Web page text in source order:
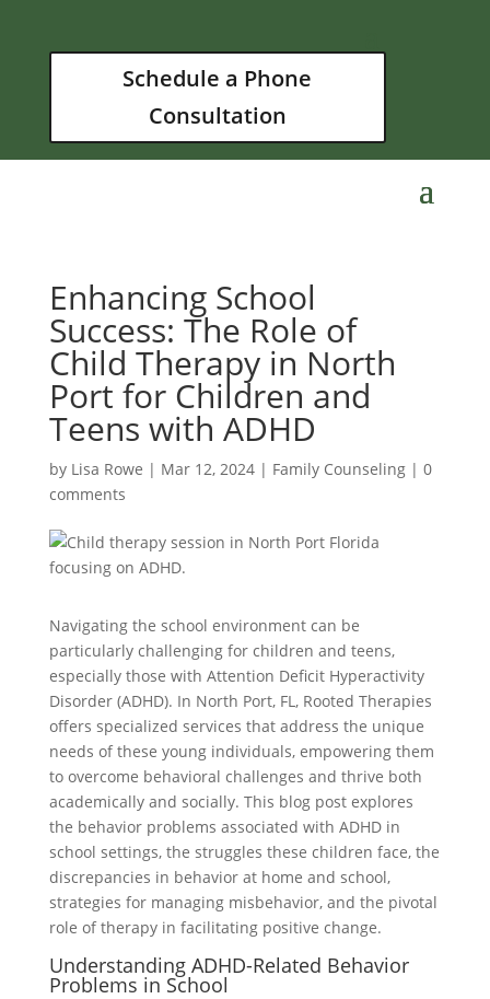
Schedule a Phone
Consultation
Enhancing School
Success: The Role of
Child Therapy in North
Port for Children and
Teens with ADHD
by Lisa Rowe | Mar 12, 2024| Family Counseling| 0
comments
Navigating the school environment can be
particularly challenging for children and teens,
especially those with Attention Deficit Hyperactivity
Disorder (ADHD). In North Port, FL, Rooted Therapies
offers specialized services that address the unique
needs of these young individuals, empowering them
to overcome behavioral challenges and thrive both
academically and socially. This blog post explores
the behavior problems associated with ADHD in
school settings, the struggles these children face, the
discrepancies in behavior at home and school,
strategies for managing misbehavior, and the pivotal
role of therapy in facilitating positive change.
Understanding ADHD-Related Behavior
Problems in School